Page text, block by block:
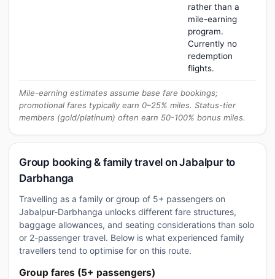
rather than a
mile-earning
program.
Currently no
redemption
flights.
Mile-earning estimates assume base fare bookings;
promotional fares typically earn 0–25% miles. Status-tier
members (gold/platinum) often earn 50-100% bonus miles.
Group booking & family travel on Jabalpur to
Darbhanga
Travelling as a family or group of 5+ passengers on
Jabalpur-Darbhanga unlocks different fare structures,
baggage allowances, and seating considerations than solo
or 2-passenger travel. Below is what experienced family
travellers tend to optimise for on this route.
Group fares (5+ passengers)